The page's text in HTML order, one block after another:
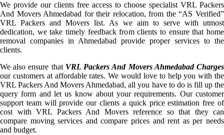
We provide our clients free access to choose specialist VRL Packers
And Movers Ahmedabad for their relocation, from the “AS Verified”
VRL Packers and Movers list. As we aim to serve with utmost
dedication, we take timely feedback from clients to ensure that home
removal companies in Ahmedabad provide proper services to the
clients.
We also ensure that VRL Packers And Movers Ahmedabad Charges
our customers at affordable rates. We would love to help you with the
VRL Packers And Movers Ahmedabad, all you have to do is fill up the
query form and let us know about your requirements. Our customer
support team will provide our clients a quick price estimation free of
cost with VRL Packers And Movers reference so that they can
compare moving services and compare prices and rent as per needs
and budget.